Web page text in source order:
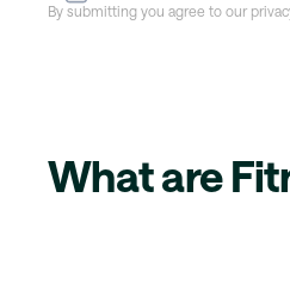
By submitting you agree to our
What are